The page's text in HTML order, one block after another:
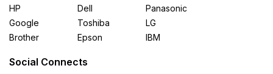
HP
Google
Brother
Dell
Toshiba
Epson
Panasonic
LG
IBM
Social Connects